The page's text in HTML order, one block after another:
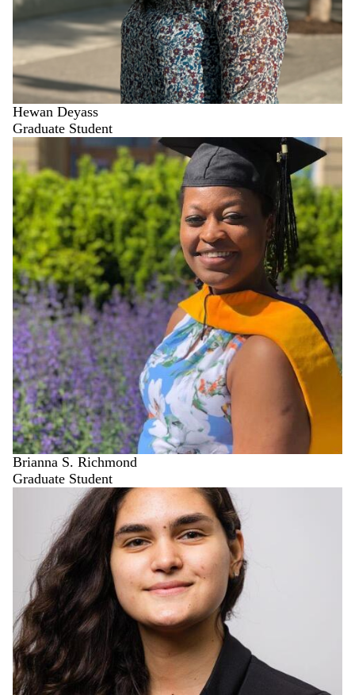
Hewan Deyass
Graduate Student
Brianna S. Richmond
Graduate Student